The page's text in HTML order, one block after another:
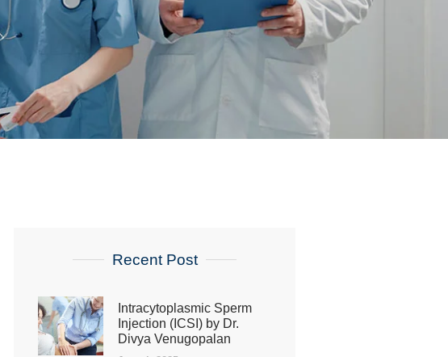
Recent Post
Intracytoplasmic Sperm
Injection (ICSI) by Dr.
Divya Venugopalan